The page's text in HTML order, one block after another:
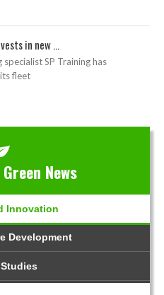
in new ...
SP Training has
fleet
News
Innovation
Development